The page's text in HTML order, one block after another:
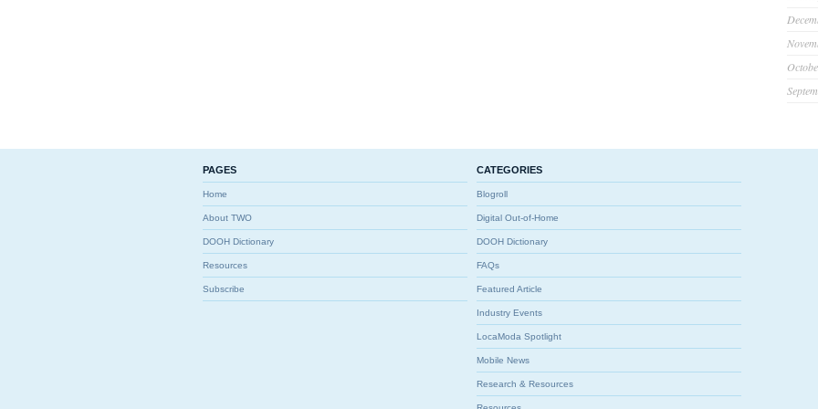
PAGES
Home
About TWO
DOOH Dictionary
Resources
Subscribe
CATEGORIES
Blogroll
Digital Out-of-Home
DOOH Dictionary
FAQs
Featured Article
Industry Events
LocaModa Spotlight
Mobile News
Research & Resources